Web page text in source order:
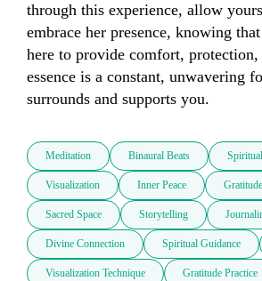
through this experience, allow
embrace her presence, knowing
here to provide comfort,
essence is a constant, unwavering
surrounds and supports you.
Meditation Binaural Beats
Visualization Inner Peace Gratitude
Sacred Space Storytelling
Divine Connection Spiritual Guidance
Visualization Technique Gratitude Practice